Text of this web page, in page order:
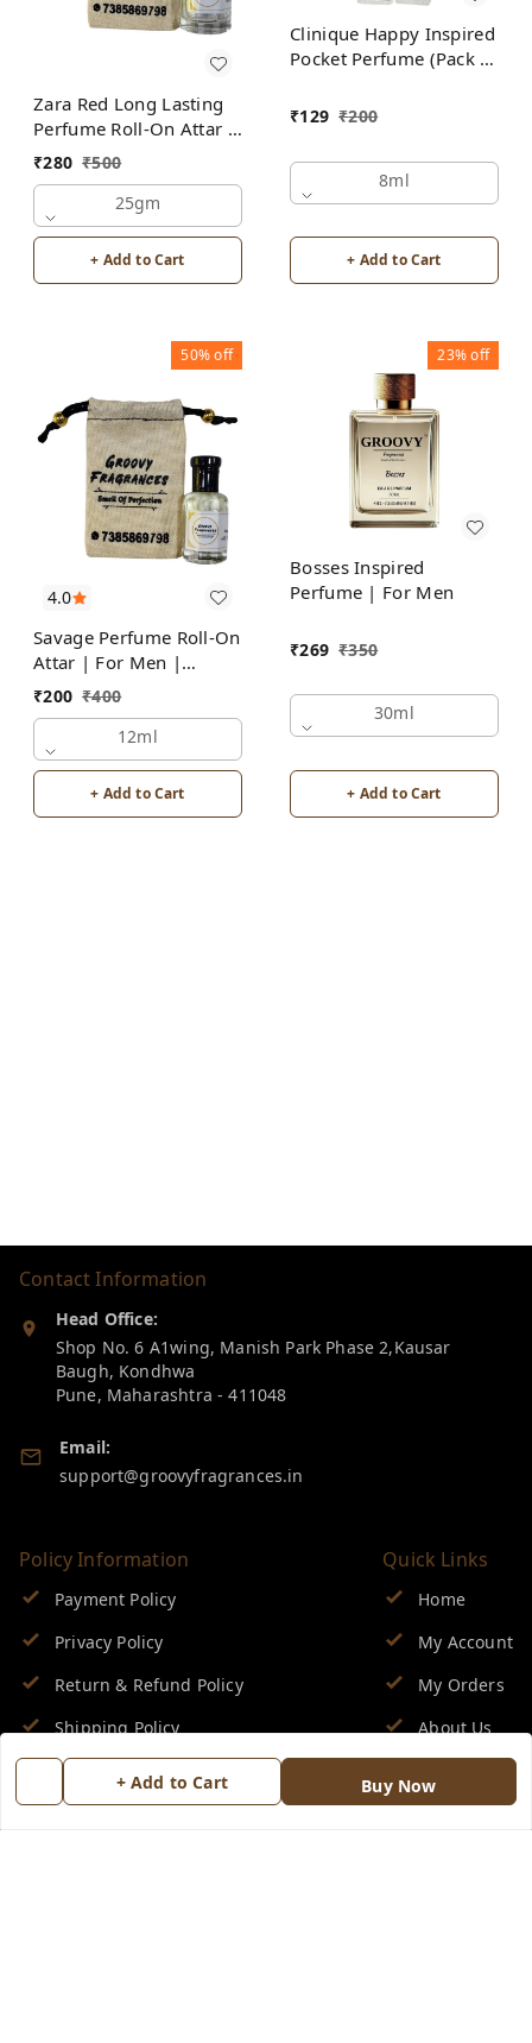
+ Add to Cart Buy Now
Zara Red Long Lasting
Perfume Roll-On Attar |
For Men | Alcohol Free
₹280 ₹500
25gm
+ Add to Cart
Clinique Happy Inspired
Pocket Perfume (Pack of
₹129 ₹200
8ml
+ Add to Cart
4.0
50%off
Savage Perfume Roll-On
Attar | For Men |
Alcohol Free by Groovy
Fragrances
₹200 ₹400
12ml
+ Add to Cart
23%off
Bosses Inspired
Perfume | For Men
₹269 ₹350
30ml
+ Add to Cart
Contact Information
Head Office:
Shop No. 6 A1wing, Manish Park Phase 2,Kausar
Baugh, Kondhwa
Pune, Maharashtra -411048
Email:
support@groovyfragrances.in
Policy Information
Payment Policy
Privacy Policy
Return & Refund Policy
Shipping Policy
Terms and Conditions
Quick Links
Home
My Account
My Orders
About Us